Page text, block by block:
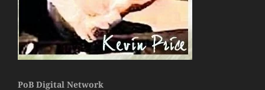
PoB Digital Network